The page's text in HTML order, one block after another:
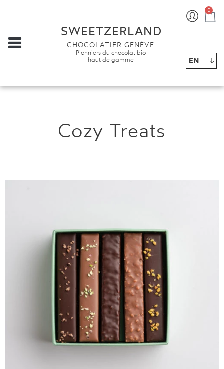
SWEETZERLAND
CHOCOLATIER GENÈVE
Pionniers du chocolat bio
haut de gamme
0
EN
Cozy Treats